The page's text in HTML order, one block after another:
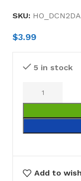
SKU: HO_DCN2DA
$3.99
5 in stock
Add to